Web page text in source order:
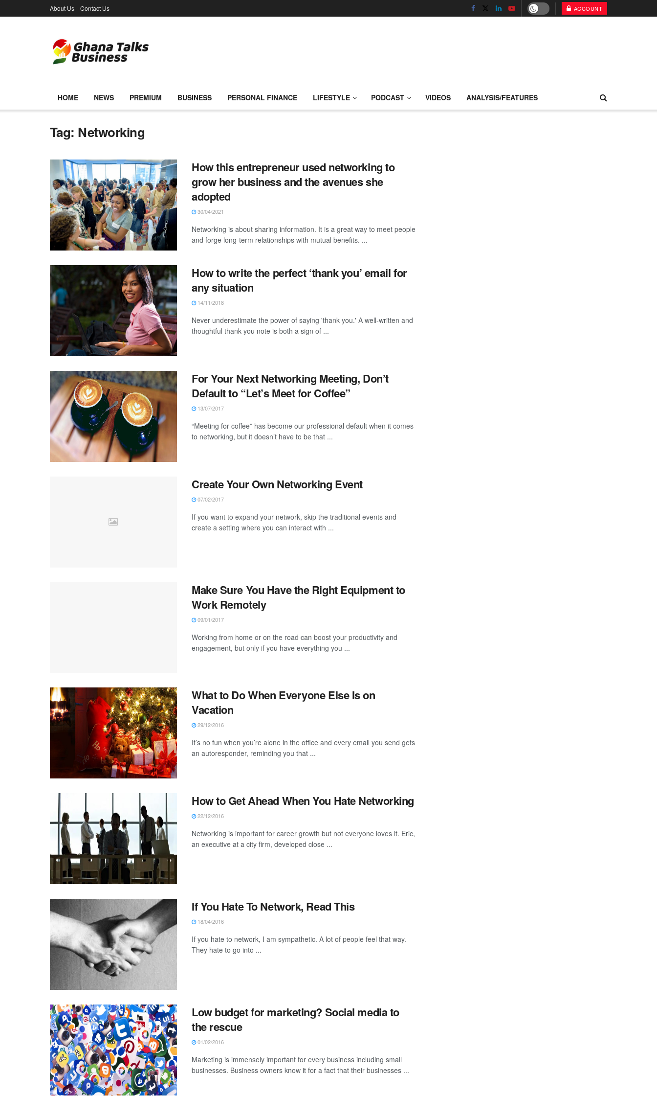
About Us Contact Us ACCOUNT
HOME NEWS PREMIUM BUSINESS PERSONAL FINANCE LIFESTYLE PODCAST VIDEOS ANALYSIS/FEATURES
Tag: Networking
How this entrepreneur used networking to
grow her business and the avenues she
adopted
30/04/2021
Networking is about sharing information. It is a great way to meet people
and forge long-term relationships with mutual benefits. ...
How to write the perfect ‘thank you’ email for
any situation
14/11/2018
Never underestimate the power of saying 'thank you.' A well-written and
thoughtful thank you note is both a sign of ...
For Your Next Networking Meeting, Don’t
Default to “Let’s Meet for Coffee”
13/07/2017
“Meeting for coffee” has become our professional default when it comes
to networking, but it doesn’t have to be that ...
Create Your Own Networking Event
07/02/2017
If you want to expand your network, skip the traditional events and
create a setting where you can interact with ...
Make Sure You Have the Right Equipment to
Work Remotely
09/01/2017
Working from home or on the road can boost your productivity and
engagement, but only if you have everything you ...
What to Do When Everyone Else Is on
Vacation
29/12/2016
It’s no fun when you’re alone in the office and every email you send gets
an autoresponder, reminding you that ...
How to Get Ahead When You Hate Networking
22/12/2016
Networking is important for career growth but not everyone loves it. Eric,
an executive at a city firm, developed close ...
If You Hate To Network, Read This
18/04/2016
If you hate to network, I am sympathetic. A lot of people feel that way.
They hate to go into ...
Low budget for marketing? Social media to
the rescue
01/02/2016
Marketing is immensely important for every business including small
businesses. Business owners know it for a fact that their businesses ...